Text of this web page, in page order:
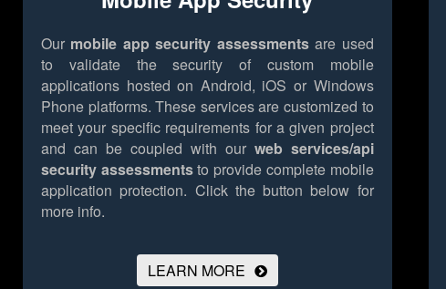
Our mobile app security assessmentsare used
to validate the security of custom mobile
applications hosted on Android, iOS or Windows
Phone platforms. These services are customized to
meet your specific requirements for a given project
and can be coupled with our web services/api
security assessmentsto provide complete mobile
application protection. Click the button below for
more info.
LEARN MORE